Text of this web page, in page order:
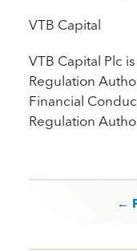
VTB Capital
VTB Capital Plc
Regulation
Financial
Regulation
Post
←